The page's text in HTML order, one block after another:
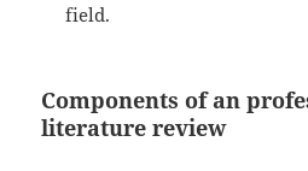
field.
Components of an
literature review